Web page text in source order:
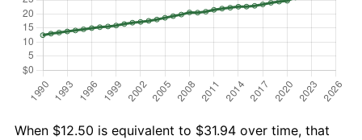
When $12.50 is equivalent to $31.94 over time, that